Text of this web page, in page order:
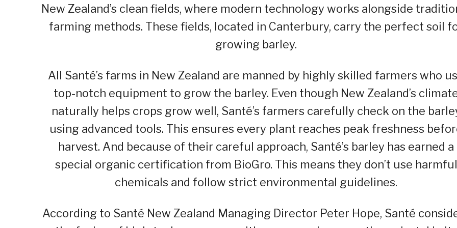
New Zealand’s clean fields, where modern technology works alongside
farming methods. These fields, located in Canterbury, carry the perfect soil
growing barley.
All Santé’s farms in New Zealand are manned by highly skilled farmers who
top-notch equipment to grow the barley. Even though New Zealand’s
naturally helps crops grow well, Santé’s farmers carefully check on the
using advanced tools. This ensures every plant reaches peak freshness
harvest. And because of their careful approach, Santé’s barley has earned a
special organic certification from BioGro. This means they don’t use harmful
chemicals and follow strict environmental guidelines.
According to Santé New Zealand Managing Director Peter Hope, Santé